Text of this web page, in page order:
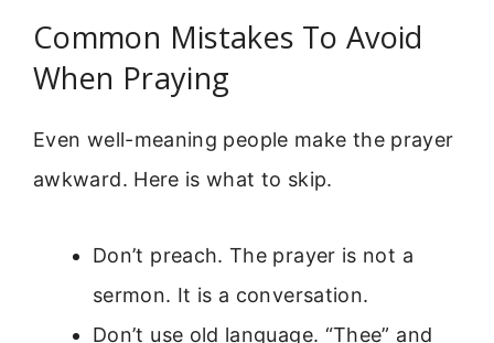
Common Mistakes To Avoid
When Praying
Even well-meaning people make the prayer
awkward. Here is what to skip.
Don’t preach. The prayer is not a
sermon. It is a conversation.
Don’t use old language. “Thee” and